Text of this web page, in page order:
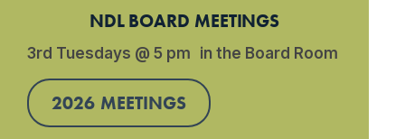
NDL BOARD MEETINGS
3rd Tuesdays @ 5 pm in the Board Room
2026 MEETINGS